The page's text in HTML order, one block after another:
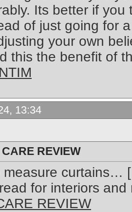
Its better if
of just going for
your own
this the benefit of
13:34
REVIEW
measure curtains…
for interiors
REVIEW